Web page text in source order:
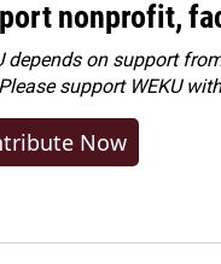
nonprofit,
depends on support
support WEKU
Now